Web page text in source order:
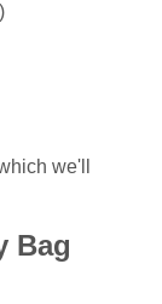
we'll
Bag